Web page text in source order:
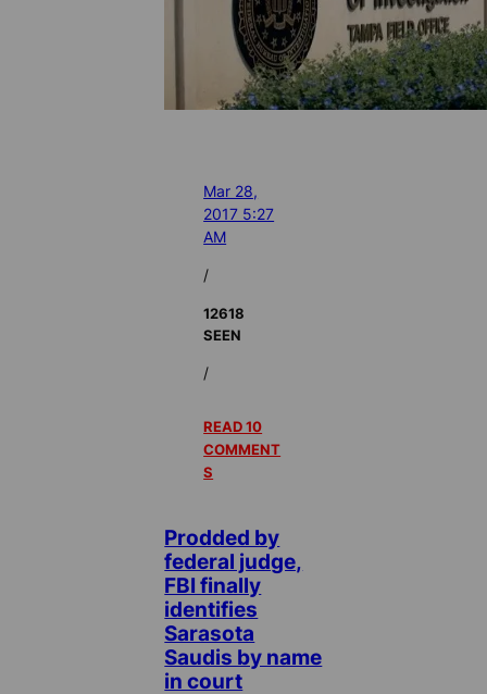
Mar 28,
2017 5:27
AM
/
12618
SEEN
/
READ 10
COMMENT
S
Prodded by
federal judge,
FBI finally
identifies
Sarasota
Saudis by name
in court